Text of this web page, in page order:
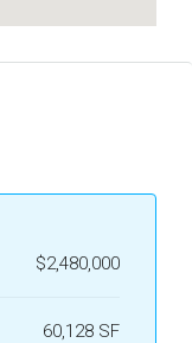
$2,480,000
60,128 SF